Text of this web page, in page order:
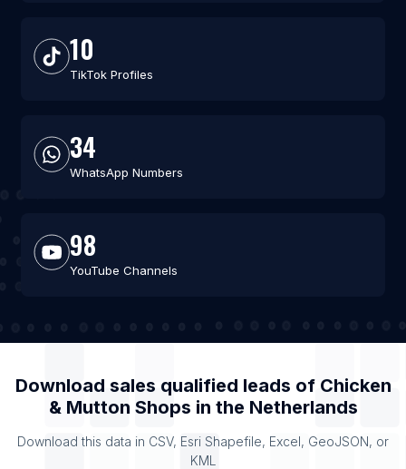
10
TikTok Profiles
34
WhatsApp Numbers
98
YouTube Channels
Download sales qualified leads of Chicken
& Mutton Shops in the Netherlands
Download this data in CSV, Esri Shapefile, Excel, GeoJSON, or
KML